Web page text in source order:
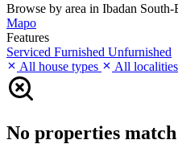
Browse by area in Ibadan South-
Mapo
Features
Serviced Furnished Unfurnished
All house types
All
No properties